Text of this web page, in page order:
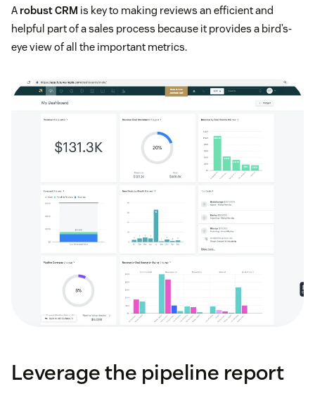
A robust CRM is key to making reviews an efficient and
helpful part of a sales process because it provides a bird’s-
eye view of all the important metrics.
Leverage the pipeline report